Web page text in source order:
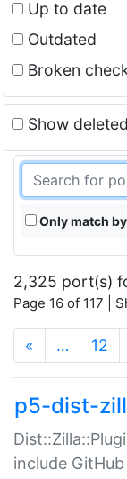
Up to date
Outdated
Broken
Show
Only match
2,325 port(s)
Page 16 of 117 |
« … 12
p5-dist-
include